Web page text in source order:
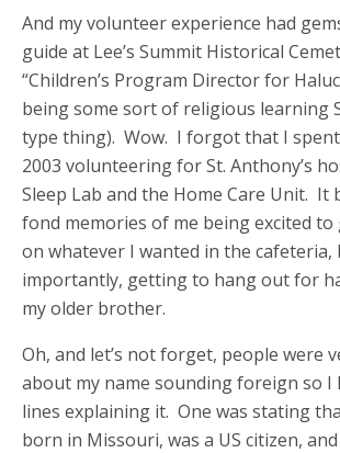
And my volunteer experience had
guide at Lee’s Summit Historical
“Children’s Program Director for
being some sort of religious learning
type thing). Wow. I forgot that I
2003 volunteering for St. Anthony’s
Sleep Lab and the Home Care Unit. It
fond memories of me being excited to
on whatever I wanted in the cafeteria,
importantly, getting to hang out for
my older brother.
Oh, and let’s not forget, people were
about my name sounding foreign so I
lines explaining it. One was stating
born in Missouri, was a US citizen,